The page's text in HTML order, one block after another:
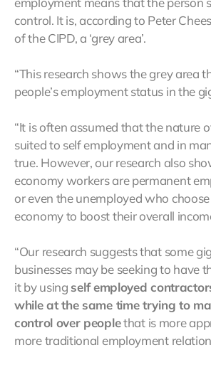
control. It is, according to Peter
of the CIPD, a ‘grey area’.
“This research shows the grey area
people’s employment status in the
“It is often assumed that the nature
suited to self employment and in
true. However, our research also
economy workers are permanent
or even the unemployed who
economy to boost their overall
“Our research suggests that some
businesses may be seeking to have
it by using self employed
while at the same time trying to
control over peoplethat is more
more traditional employment